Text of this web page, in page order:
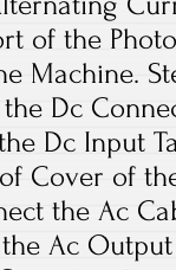
of the
Machine.
Dc
Dc Input
Cover of
the Ac
the Ac